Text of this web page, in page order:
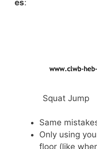
Squat Jump
es:
Same
Only using
floor (like